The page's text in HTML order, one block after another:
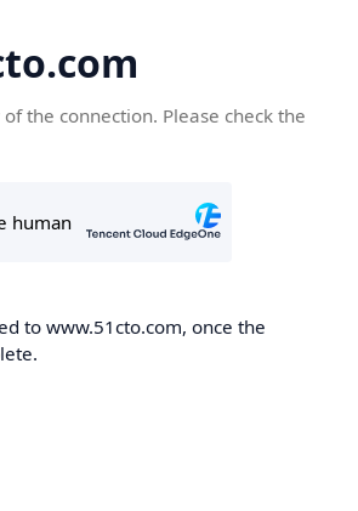
the connection. Please check the
to www.51cto.com, once the